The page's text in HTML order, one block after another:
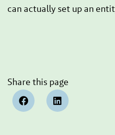
can actually set up an
Share this page